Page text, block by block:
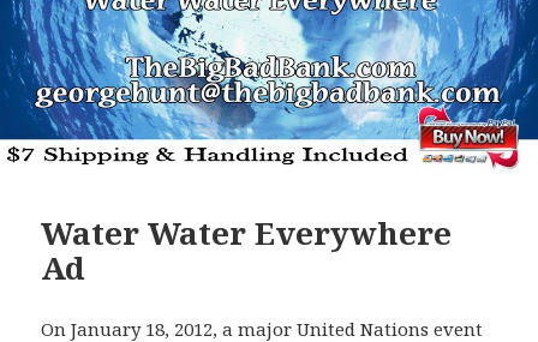
Water Water Everywhere
Ad
On January 18, 2012, a major United Nations event